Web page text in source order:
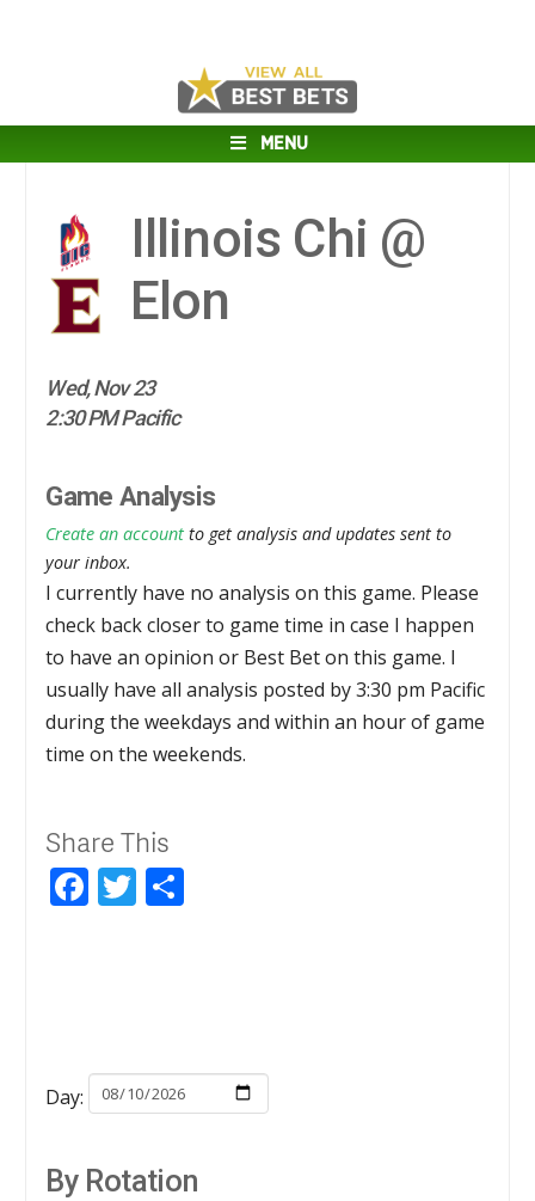
MENU
Illinois Chi @
Elon
Wed, Nov 23
2:30 PM Pacific
Game Analysis
Create an account to get analysis and updates sent to
your inbox.
I currently have no analysis on this game. Please
check back closer to game time in case I happen
to have an opinion or Best Bet on this game. I
usually have all analysis posted by 3:30 pm Pacific
during the weekdays and within an hour of game
time on the weekends.
Share This
Facebook
Twitter
Day:
By Rotation